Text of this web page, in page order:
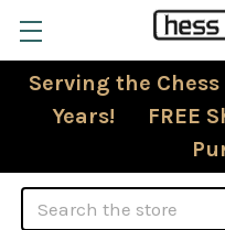
Serving the
Years! FREE
Search